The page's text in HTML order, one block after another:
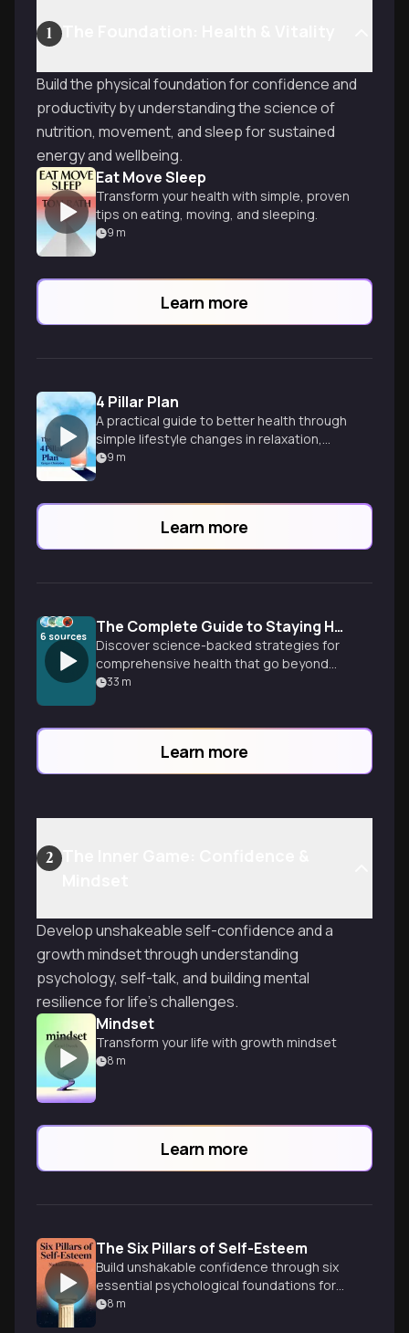
1
Build the physical foundation for confidence and
productivity by understanding the science of
nutrition, movement, and sleep for sustained
energy and wellbeing.
Eat Move Sleep
Transform your health with simple, proven
tips on eating, moving, and sleeping.
9 m
Learn more
4 Pillar Plan
A practical guide to better health through
simple lifestyle changes in relaxation,
diet, movement, and sleep habits.
9 m
Learn more
6 sources The Complete Guide to Staying Healthy
Discover science-backed strategies for
comprehensive health that go beyond
diet and exercise. Learn how to optimize
33 m
Learn more
2
Develop unshakeable self-confidence and a
growth mindset through understanding
psychology, self-talk, and building mental
resilience for life's challenges.
Mindset
Transform your life with growth mindset
8 m
Learn more
The Six Pillars of Self-Esteem
Build unshakable confidence through six
essential psychological foundations for
authentic self-worth.
8 m